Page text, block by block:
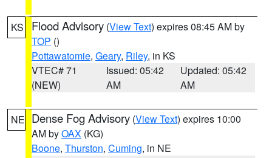
KS Flood Advisory (View Text) expires 08:45 AM by
TOP ()
Pottawatomie, Geary, Riley, in KS
VTEC# 71
(NEW)
Issued: 05:42
AM
Updated: 05:42
AM
NE Dense Fog Advisory (View Text) expires 10:00
AM byOAX (KG)
Boone, Thurston, Cuming, in NE